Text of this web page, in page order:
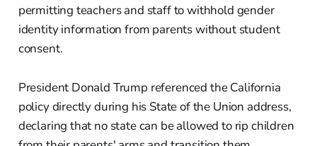
permitting teachers and staff to withhold gender
identity information from parents without student
consent.
President Donald Trump referenced the California
policy directly during his State of the Union address,
declaring that no state can be allowed to rip children